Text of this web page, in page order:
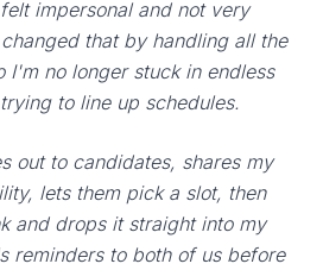
impersonal and not very
that by handling all the
I'm no longer stuck in endless
to line up schedules.
out to candidates, shares my
lets them pick a slot, then
and drops it straight into my
reminders to both of us before